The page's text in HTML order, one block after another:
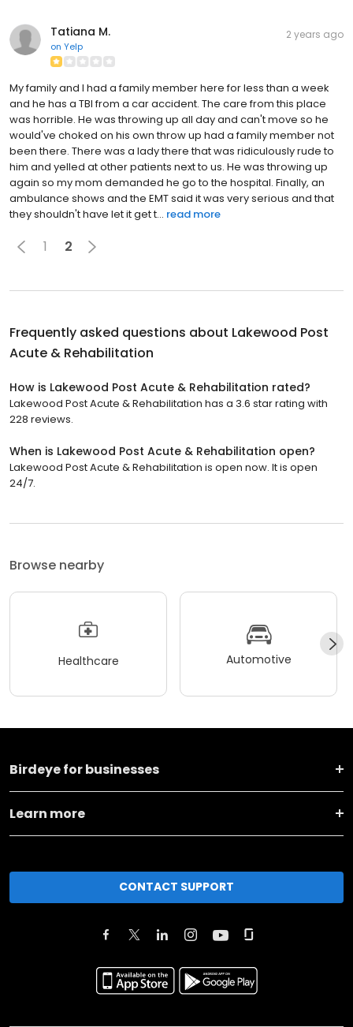
Tatiana M.
on Yelp
2 years ago
My family and I had a family member here for less than a week
and he has a TBI from a car accident. The care from this place
was horrible. He was throwing up all day and can't move so he
would've choked on his own throw up had a family member not
been there. There was a lady there that was ridiculously rude to
him and yelled at other patients next to us. He was throwing up
again so my mom demanded he go to the hospital. Finally, an
ambulance shows and the EMT said it was very serious and that
they shouldn't have let it get t... read more
1 2
Frequently asked questions about Lakewood Post
Acute & Rehabilitation
How is Lakewood Post Acute & Rehabilitation rated?
Lakewood Post Acute & Rehabilitation has a 3.6 star rating with
228 reviews.
When is Lakewood Post Acute & Rehabilitation open?
Lakewood Post Acute & Rehabilitation is open now. It is open
24/7.
Browse nearby
Healthcare Automotive
Birdeye for businesses
Learn more
CONTACT SUPPORT